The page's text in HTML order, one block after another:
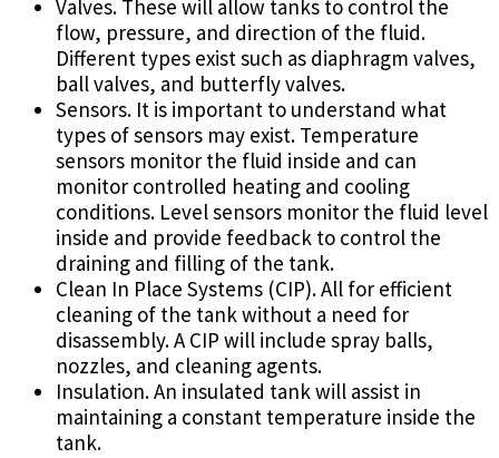
Valves. These will allow tanks to control the
flow, pressure, and direction of the fluid.
Different types exist such as diaphragm valves,
ball valves, and butterfly valves.
Sensors. It is important to understand what
types of sensors may exist. Temperature
sensors monitor the fluid inside and can
monitor controlled heating and cooling
conditions. Level sensors monitor the fluid level
inside and provide feedback to control the
draining and filling of the tank.
Clean In Place Systems (CIP). All for efficient
cleaning of the tank without a need for
disassembly. A CIP will include spray balls,
nozzles, and cleaning agents.
Insulation. An insulated tank will assist in
maintaining a constant temperature inside the
tank.